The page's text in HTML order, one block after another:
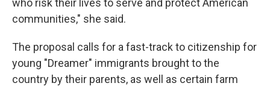
who risk their lives to serve and protect American
communities," she said.
The proposal calls for a fast-track to citizenship for
young "Dreamer" immigrants brought to the
country by their parents, as well as certain farm